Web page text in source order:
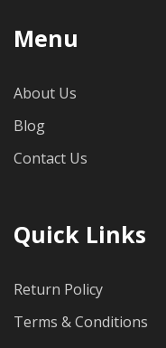
Menu
About Us
Blog
Contact Us
Quick Links
Return Policy
Terms & Conditions